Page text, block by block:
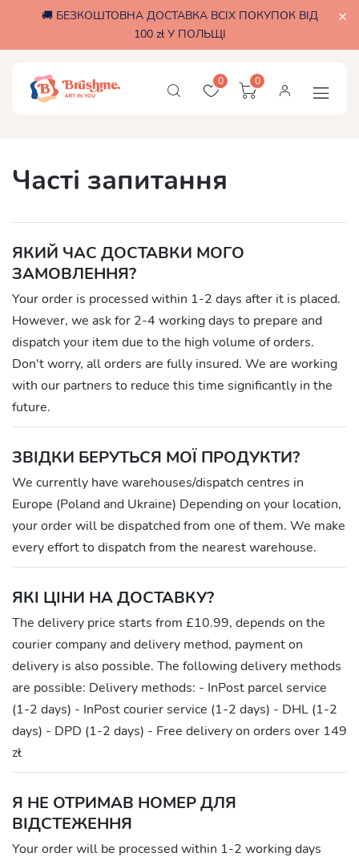
🚚 БЕЗКОШТОВНА ДОСТАВКА ВСІХ ПОКУПОК ВІД
100 zł У ПОЛЬЩІ
0 0
Часті запитання
ЯКИЙ ЧАС ДОСТАВКИ МОГО
ЗАМОВЛЕННЯ?
Your order is processed within 1-2 days after it is placed.
However, we ask for 2-4 working days to prepare and
dispatch your item due to the high volume of orders.
Don't worry, all orders are fully insured. We are working
with our partners to reduce this time significantly in the
future.
ЗВІДКИ БЕРУТЬСЯ МОЇ ПРОДУКТИ?
We currently have warehouses/dispatch centres in
Europe (Poland and Ukraine) Depending on your location,
your order will be dispatched from one of them. We make
every effort to dispatch from the nearest warehouse.
ЯКІ ЦІНИ НА ДОСТАВКУ?
The delivery price starts from £10.99, depends on the
courier company and delivery method, payment on
delivery is also possible. The following delivery methods
are possible: Delivery methods: - InPost parcel service
(1-2 days) - InPost courier service (1-2 days) - DHL (1-2
days) - DPD (1-2 days) - Free delivery on orders over 149
zł
Я НЕ ОТРИМАВ НОМЕР ДЛЯ
ВІДСТЕЖЕННЯ
Your order will be processed within 1-2 working days